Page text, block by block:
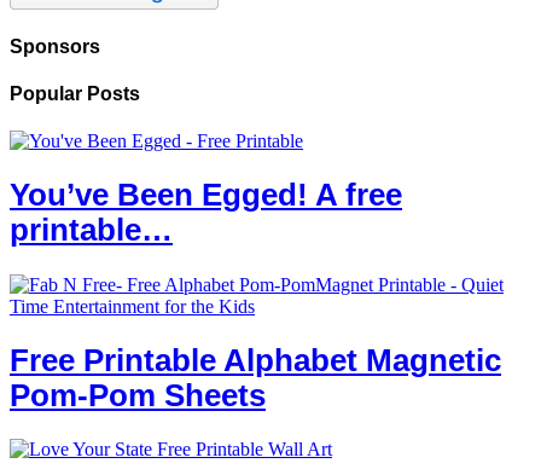
Sponsors
Popular Posts
You’ve Been Egged! A free
printable…
Free Printable Alphabet Magnetic
Pom-Pom Sheets